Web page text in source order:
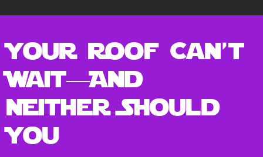
Your Roof Can’t
Wait—And
Neither Should
You